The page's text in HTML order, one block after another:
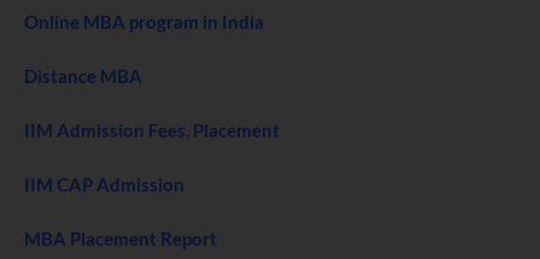
Online MBA program in India
Distance MBA
IIM Admission Fees, Placement
IIM CAP Admission
MBA Placement Report